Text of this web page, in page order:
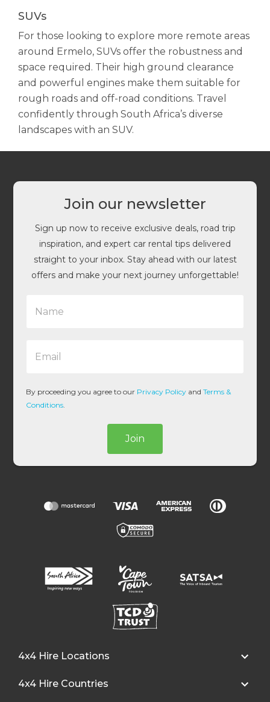
SUVs
For those looking to explore more remote areas
around Ermelo, SUVs offer the robustness and
space required. Their high ground clearance
and powerful engines make them suitable for
rough roads and off-road conditions. Travel
confidently through South Africa’s diverse
landscapes with an SUV.
Join our newsletter
Sign up now to receive exclusive deals, road trip
inspiration, and expert car rental tips delivered
straight to your inbox. Stay ahead with our latest
offers and make your next journey unforgettable!
l
*
By proceeding you agree to our Privacy Policy andTerms &
Conditions.
Join
4x4 Hire Locations
4x4 Hire Countries